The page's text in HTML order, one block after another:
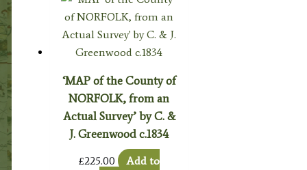
‘MAP of the County of
NORFOLK, from an
Actual Survey’ by C. &
J. Greenwood c.1834
£225.00
Add to